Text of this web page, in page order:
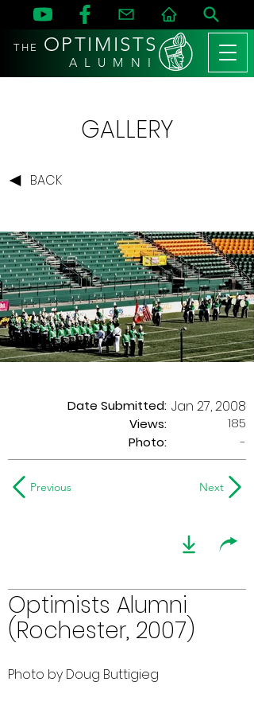
THE OPTIMISTS
A L U M N I
GALLERY
BACK
Date Submitted:
Views:
Jan 27, 2008
185
Photo:
-
Previous Next
Optimists Alumni
(Rochester, 2007)
Photo by Doug Buttigieg